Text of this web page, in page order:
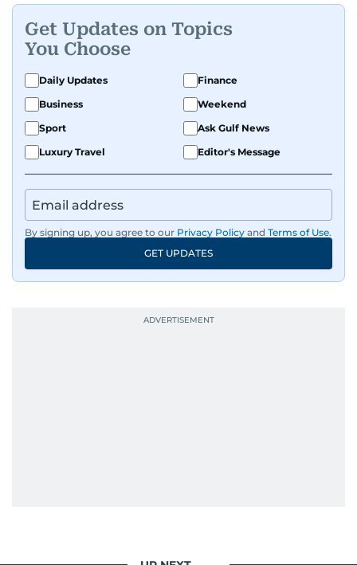
Get Updates on Topics
You Choose
Daily Updates
Finance
Business
Weekend
Sport
Ask Gulf News
Luxury Travel
Editor's Message
By signing up, you agree to our Privacy Policy and Terms of Use.
GET UPDATES